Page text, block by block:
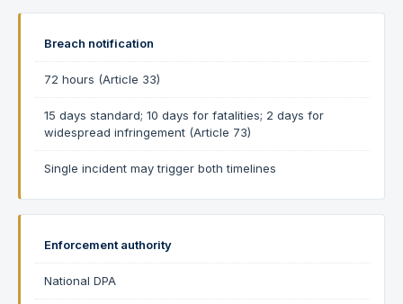
Breach notification
72 hours (Article 33)
15 days standard; 10 days for fatalities; 2 days for
widespread infringement (Article 73)
Single incident may trigger both timelines
Enforcement authority
National DPA